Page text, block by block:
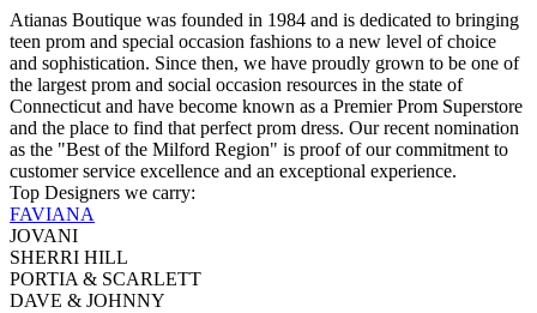
Atianas Boutique was founded in 1984 and is dedicated to bringing
teen prom and special occasion fashions to a new level of choice
and sophistication. Since then, we have proudly grown to be one of
the largest prom and social occasion resources in the state of
Connecticut and have become known as a Premier Prom Superstore
and the place to find that perfect prom dress. Our recent nomination
as the "Best of the Milford Region" is proof of our commitment to
customer service excellence and an exceptional experience.
Top Designers we carry:
FAVIANA
JOVANI
SHERRI HILL
PORTIA & SCARLETT
DAVE & JOHNNY